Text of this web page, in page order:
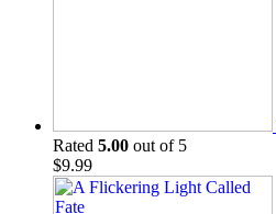
Rated 5.00 out of 5
$9.99